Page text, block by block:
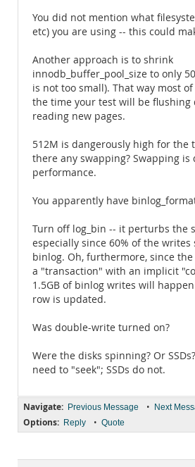
You did not mention what
etc) you are using -- this could
Another approach is to shrink
innodb_buffer_pool_size to only
is not too small). That way most
the time your test will be flushing
reading new pages.
512M is dangerously high for the
there any swapping? Swapping is
performance.
You apparently have
Turn off log_bin -- it perturbs the
especially since 60% of the writes
binlog. Oh, furthermore, since the
a "transaction" with an implicit
1.5GB of binlog writes will
row is updated.
Was double-write turned on?
Were the disks spinning? Or
need to "seek"; SSDs do not.
Navigate: Previous Message • Next
Options: Reply • Quote